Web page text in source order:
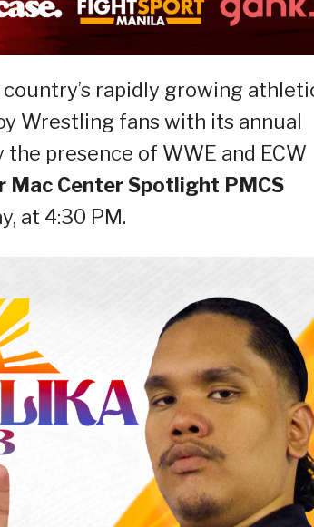
country’s rapidly growing
Wrestling fans with its annual
the presence of WWE and ECW
Mac Center Spotlight PMCS
at 4:30 PM.